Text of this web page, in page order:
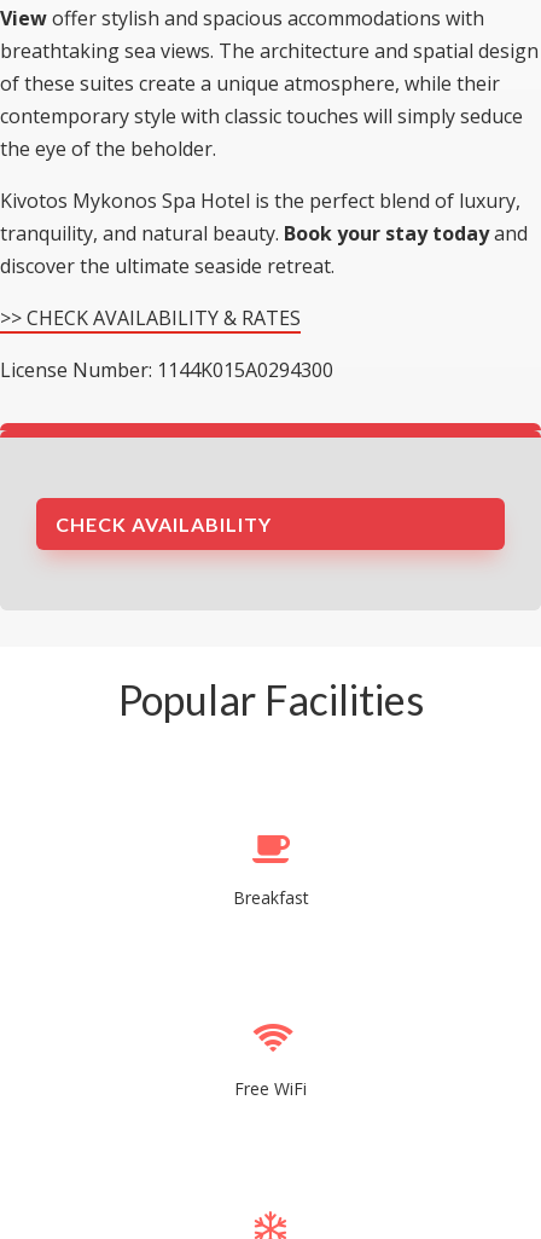
Viewoffer stylish and spacious accommodations with
breathtaking sea views. The architecture and spatial design
of these suites create a unique atmosphere, while their
contemporary style with classic touches will simply seduce
the eye of the beholder.
Kivotos Mykonos Spa Hotel is the perfect blend of luxury,
tranquility, and natural beauty. Book your stay todayand
discover the ultimate seaside retreat.
>> CHECK AVAILABILITY & RATES
License Number: 1144K015A0294300
CHECK AVAILABILITY
Popular Facilities
Breakfast
Free WiFi